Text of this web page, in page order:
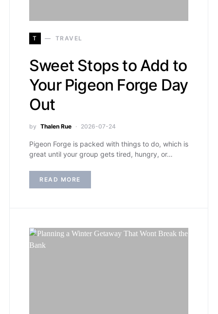
T TRAVEL
Sweet Stops to Add to
Your Pigeon Forge Day
Out
by Thalen Rue 2026-07-24
Pigeon Forge is packed with things to do, which is
great until your group gets tired, hungry, or…
READ MORE